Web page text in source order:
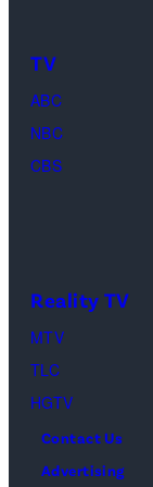
TV
ABC
NBC
CBS
Reality TV
MTV
TLC
HGTV
Contact Us
Advertising